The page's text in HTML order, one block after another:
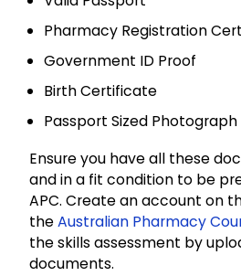
Pharmacy Registration
Government ID Proof
Birth Certificate
Passport Sized Photograph
Ensure you have all these
and in a fit condition to be
APC. Create an account on
theAustralian Pharmacy
the skills assessment by
documents.